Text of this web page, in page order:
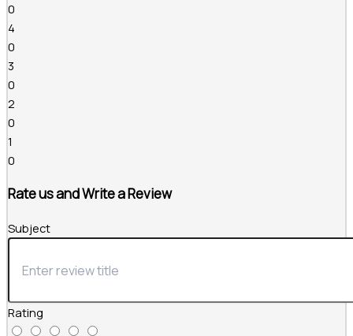
0
4
0
3
0
2
0
1
0
Rate us and Write a Review
Subject
Rating